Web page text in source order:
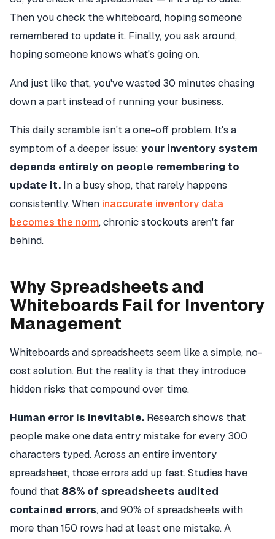
Then you check the whiteboard, hoping someone
remembered to update it. Finally, you ask around,
hoping someone knows what's going on.
And just like that, you've wasted 30 minutes chasing
down a part instead of running your business.
This daily scramble isn't a one-off problem. It's a
symptom of a deeper issue: your inventory system
depends entirely on people remembering to
update it. In a busy shop, that rarely happens
consistently. When inaccurate inventory data
becomes the norm, chronic stockouts aren't far
behind.
Why Spreadsheets and
Whiteboards Fail for Inventory
Management
Whiteboards and spreadsheets seem like a simple, no-
cost solution. But the reality is that they introduce
hidden risks that compound over time.
Human error is inevitable. Research shows that
people make one data entry mistake for every 300
characters typed. Across an entire inventory
spreadsheet, those errors add up fast. Studies have
found that 88% of spreadsheets audited
contained errors, and 90% of spreadsheets with
more than 150 rows had at least one mistake. A